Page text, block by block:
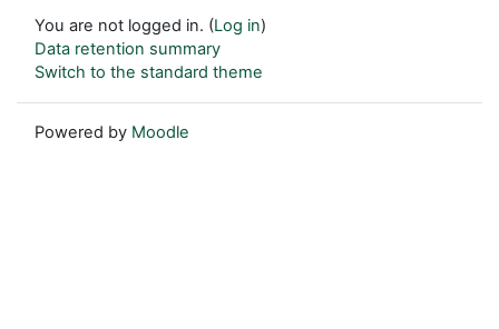
You are not logged in. (Log in)
Data retention summary
Switch to the standard theme
Powered by Moodle